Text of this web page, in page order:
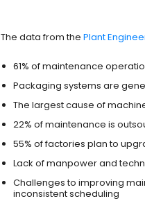
The data from the Plant
61% of maintenance
Packaging systems are
The largest cause of
22% of maintenance is
55% of factories plan to
Lack of manpower and
Challenges to improving
inconsistent scheduling